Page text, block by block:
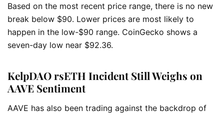
Based on the most recent price range, there is no new
break below $90. Lower prices are most likely to
happen in the low-$90 range. CoinGecko shows a
seven-day low near $92.36.
KelpDAO rsETH Incident Still Weighs on
AAVE Sentiment
AAVE has also been trading against the backdrop of